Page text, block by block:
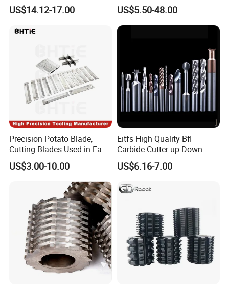
Side Milling Angle Head 90-
Degree Side Milling Head,
US$14.12-17.00 US$5.50-48.00
Precision Potato Blade,
Cutting Blades Used in Fam
Stumabo Food Machine,
Fam Stumabo Food Blade
US$3.00-10.00
Eitfs High Quality Bfl
Carbide Cutter up Down
Woodworking Compression
Router Bit CNC Wood End
US$6.16-7.00